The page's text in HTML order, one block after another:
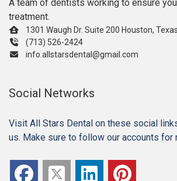
A team of dentists working to ensure
treatment.
1301 Waugh Dr. Suite 200 Houston,
(713) 526-2424
info.allstarsdental@gmail.com
Social Networks
Visit All Stars Dental on these social
us. Make sure to follow our accounts for